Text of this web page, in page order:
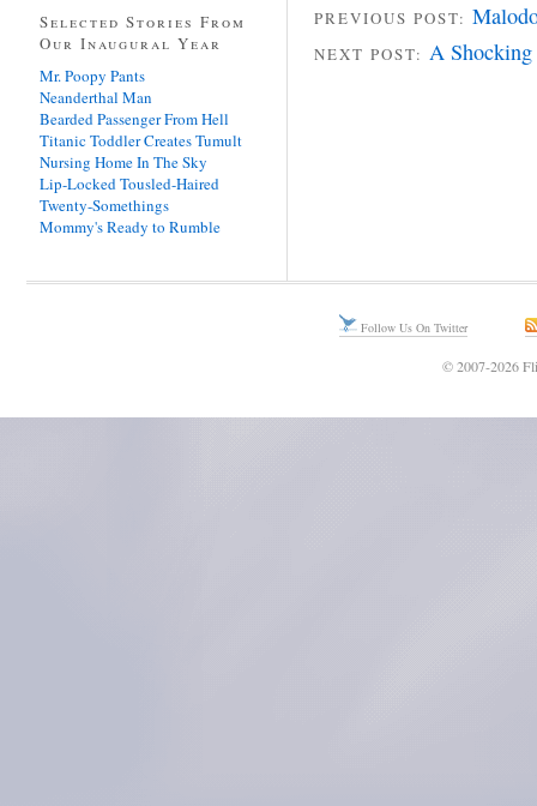
PREVIOUS POST:
NEXT POST: A
Selected Stories From
Our Inaugural Year
Mr. Poopy Pants
Neanderthal Man
Bearded Passenger From Hell
Titanic Toddler Creates Tumult
Nursing Home In The Sky
Lip-Locked Tousled-Haired
Twenty-Somethings
Mommy's Ready to Rumble
Follow Us On Twitter
© 2007-2026